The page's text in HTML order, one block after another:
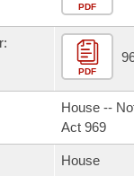
Whole/Business
Tracking
Committee
Agendas
and Constitution
Legislation
List
PDF
PDF
House --
Act 969
House